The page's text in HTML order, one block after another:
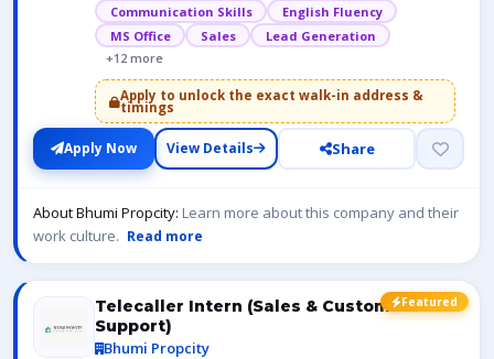
Communication Skills
English Fluency
MS Office
Sales
Lead Generation
+12 more
Apply to unlock the exact walk-in address &
timings
Apply Now View Details Share
About Bhumi Propcity: Learn more about this company and their
work culture. Read more
Featured
Telecaller Intern (Sales & Customer
Support)
Bhumi Propcity